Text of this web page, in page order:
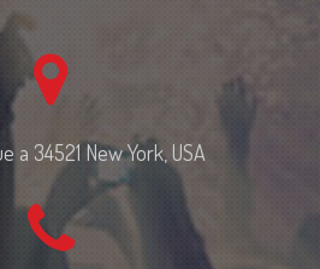
a 34521 New York, USA